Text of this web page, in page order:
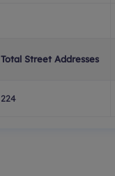
Total Street Addresses
224